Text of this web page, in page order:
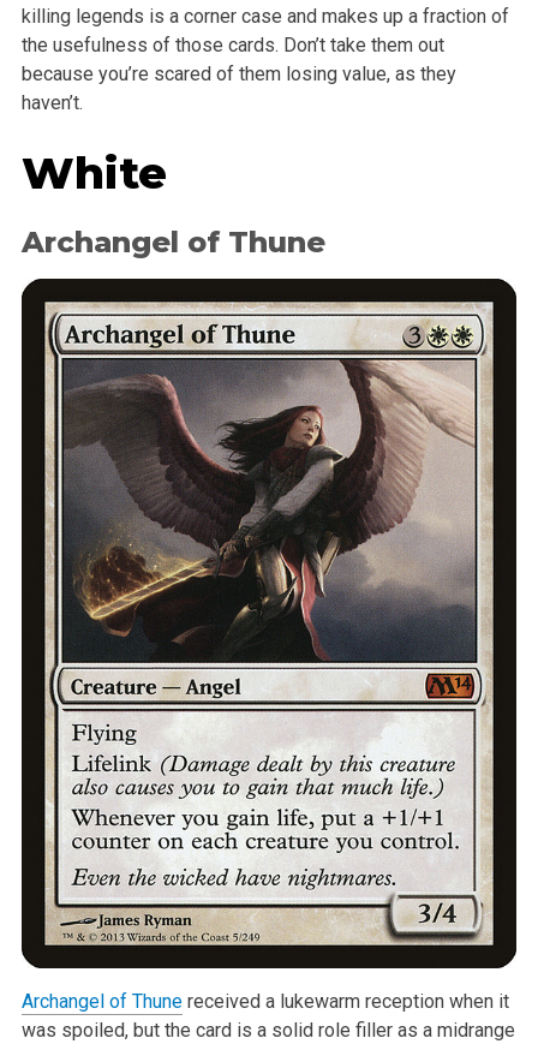
killing legends is a corner case and makes up a fraction of
the usefulness of those cards. Don’t take them out
because you’re scared of them losing value, as they
haven’t.
White
Archangel of Thune
Archangel of Thunereceived a lukewarm reception when it
was spoiled, but the card is a solid role filler as a midrange